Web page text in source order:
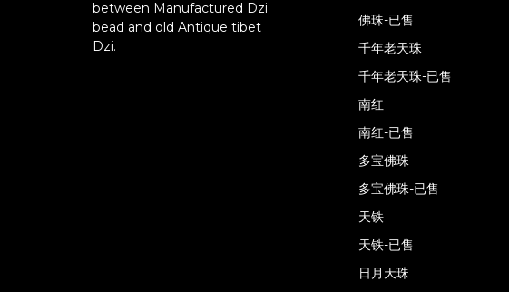
between Manufactured Dzi
bead and old Antique tibet
Dzi.
佛珠-已售
千年老天珠
千年老天珠-已售
南红
南红-已售
多宝佛珠
多宝佛珠-已售
天铁
天铁-已售
日月天珠